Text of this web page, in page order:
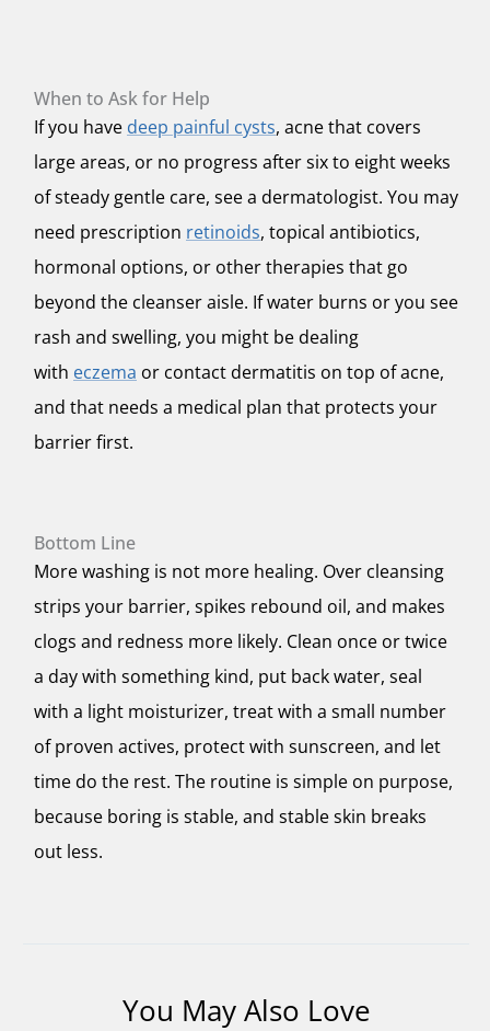
When to Ask for Help
If you have deep painful cysts, acne that covers
large areas, or no progress after six to eight weeks
of steady gentle care, see a dermatologist. You may
need prescription retinoids, topical antibiotics,
hormonal options, or other therapies that go
beyond the cleanser aisle. If water burns or you see
rash and swelling, you might be dealing
with eczema or contact dermatitis on top of acne,
and that needs a medical plan that protects your
barrier first.
Bottom Line
More washing is not more healing. Over cleansing
strips your barrier, spikes rebound oil, and makes
clogs and redness more likely. Clean once or twice
a day with something kind, put back water, seal
with a light moisturizer, treat with a small number
of proven actives, protect with sunscreen, and let
time do the rest. The routine is simple on purpose,
because boring is stable, and stable skin breaks
out less.
You May Also Love